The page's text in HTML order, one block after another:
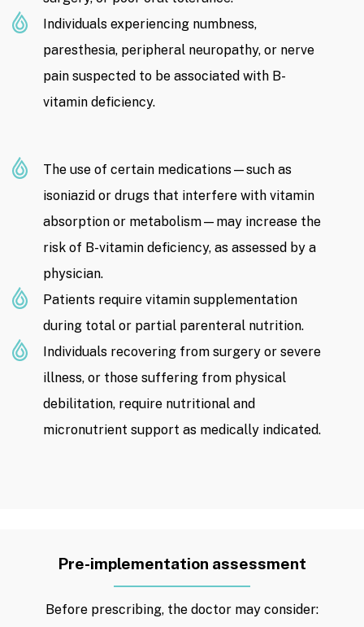
Individuals experiencing numbness,
paresthesia, peripheral neuropathy, or nerve
pain suspected to be associated with B-
vitamin deficiency.
The use of certain medications—such as
isoniazid or drugs that interfere with vitamin
absorption or metabolism—may increase the
risk of B-vitamin deficiency, as assessed by a
physician.
Patients require vitamin supplementation
during total or partial parenteral nutrition.
Individuals recovering from surgery or severe
illness, or those suffering from physical
debilitation, require nutritional and
micronutrient support as medically indicated.
Pre-implementation assessment
Before prescribing, the doctor may consider: